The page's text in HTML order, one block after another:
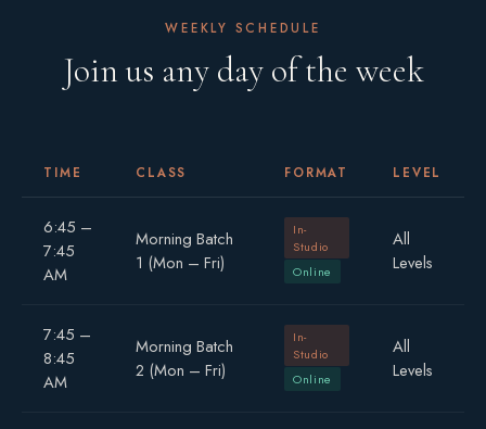
WEEKLY SCHEDULE
Join us any day of the week
TIME CLASS FORMAT LEVEL
6:45 –
7:45
AM
Morning Batch
1 (Mon – Fri)
In-
Studio
Online
All
Levels
7:45 –
8:45
AM
Morning Batch
2 (Mon – Fri)
In-
Studio
Online
All
Levels